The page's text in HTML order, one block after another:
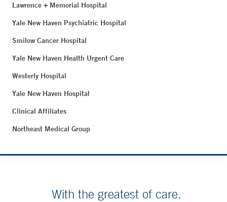
Lawrence + Memorial Hospital
Yale New Haven Psychiatric Hospital
Smilow Cancer Hospital
Yale New Haven Health Urgent Care
Westerly Hospital
Yale New Haven Hospital
Clinical Affiliates
Northeast Medical Group
With the greatest of care.